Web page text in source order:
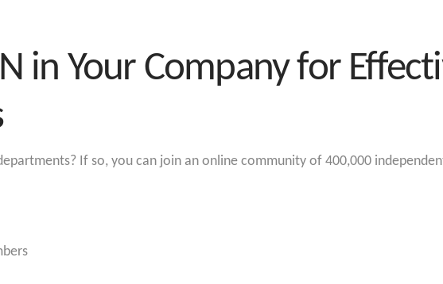
in Your Company for
If so, you can join an online community of 400,000